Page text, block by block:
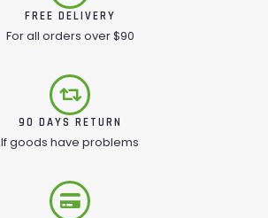
FREE DELIVERY
For all orders over $90
90 DAYS RETURN
If goods have problems